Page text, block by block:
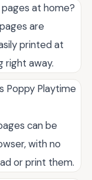
at home?
are
printed at
right away.
Poppy Playtime
can be
with no
or print them.